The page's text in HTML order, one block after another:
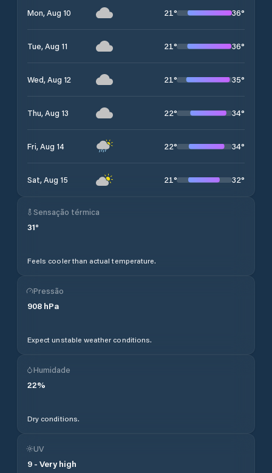
Mon, Aug 10 21° 36°
Tue, Aug 11 21° 36°
Wed, Aug 12 21° 35°
Thu, Aug 13 22° 34°
Fri, Aug 14 22° 34°
Sat, Aug 15 21° 32°
Sensação térmica
31°
Feels cooler than actual temperature.
Pressão
908 hPa
Expect unstable weather conditions.
Humidade
22%
Dry conditions.
UV
9 - Very high